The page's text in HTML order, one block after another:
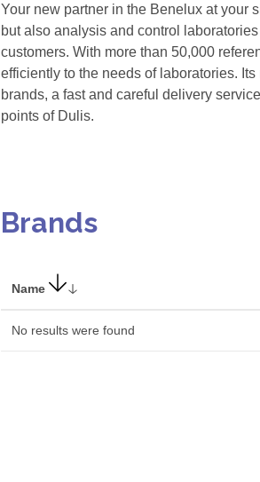
Your new partner in the Benelux at your
but also analysis and control
customers. With more than 50,000
efficiently to the needs of laboratories.
brands, a fast and careful delivery
points of Dulis.
Brands
Name
No results were found